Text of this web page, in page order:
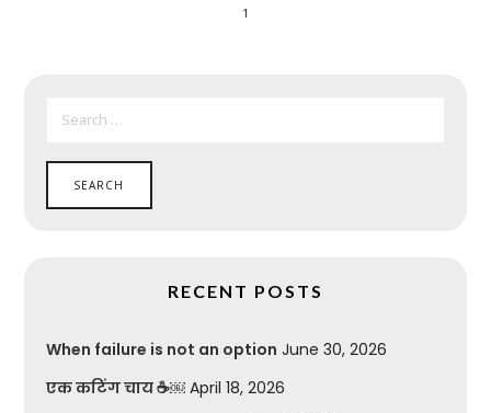
1
FOR:
RECENT POSTS
When failure is not an option June 30, 2026
एक कटिंग चाय ☕￼ April 18, 2026